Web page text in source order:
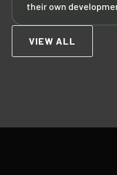
their own
VIEW ALL